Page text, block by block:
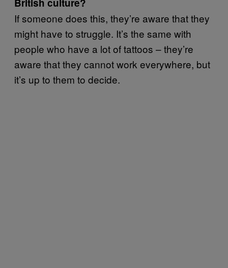
British culture?
If someone does this, they’re aware that they
might have to struggle. It’s the same with
people who have a lot of tattoos – they’re
aware that they cannot work everywhere, but
it’s up to them to decide.